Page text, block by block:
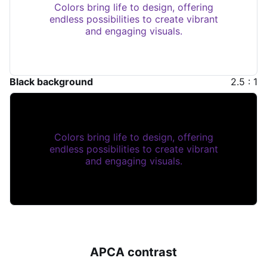
Colors bring life to design, offering
endless possibilities to create vibrant
and engaging visuals.
Black background 2.5 : 1
Colors bring life to design, offering
endless possibilities to create vibrant
and engaging visuals.
APCA contrast